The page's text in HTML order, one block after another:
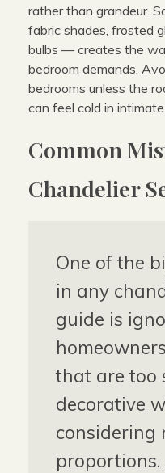
rather than grandeur.
fabric shades, frosted
bulbs — creates the
bedroom demands.
bedrooms unless the
can feel cold in
Common
Chandelier
One of the
in any
guide is
that are too
decorative
considering